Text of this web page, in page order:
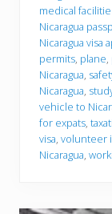
medical
Nicaragua
Nicaragua visa
permits, plane,
Nicaragua,
Nicaragua,
vehicle to
for expats,
visa, volunteer
Nicaragua,